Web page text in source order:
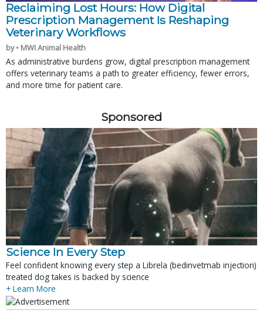
Reclaiming Lost Hours: How Digital
Prescription Management Is Reshaping
Veterinary Workflows
by • MWI Animal Health
As administrative burdens grow, digital prescription management
offers veterinary teams a path to greater efficiency, fewer errors,
and more time for patient care.
Sponsored
Science In Every Step
Feel confident knowing every step a Librela (bedinvetmab injection)
treated dog takes is backed by science
+ Learn More